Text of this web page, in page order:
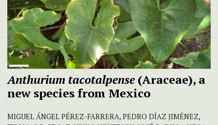
Anthurium tacotalpense (Araceae), a
new species from Mexico
MIGUEL ÁNGEL PÉREZ-FARRERA, PEDRO DÍAZ JIMÉNEZ,